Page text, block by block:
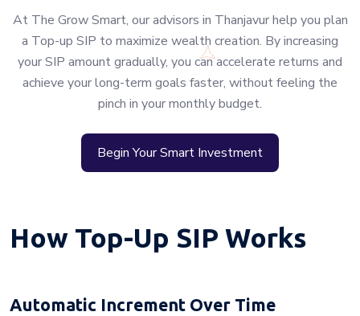
At The Grow Smart, our advisors in Thanjavur help you plan
a Top-up SIP to maximize wealth creation. By increasing
your SIP amount gradually, you can accelerate returns and
achieve your long-term goals faster, without feeling the
pinch in your monthly budget.
Begin Your Smart Investment
How Top-Up SIP Works
Automatic Increment Over Time